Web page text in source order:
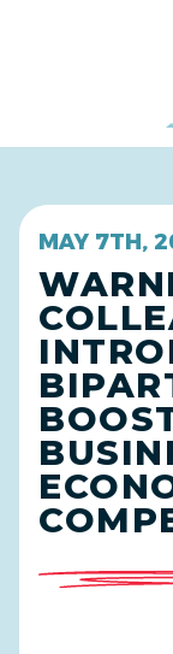
MAY 7TH,